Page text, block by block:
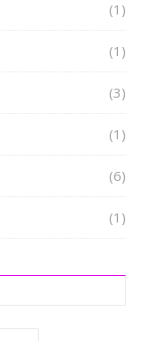
(1)
(1)
(3)
(1)
(6)
(1)